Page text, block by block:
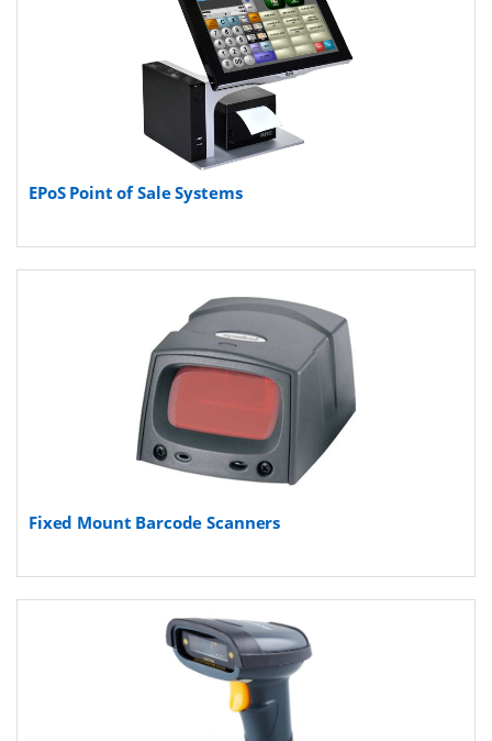
EPoS Point of Sale Systems
Fixed Mount Barcode Scanners